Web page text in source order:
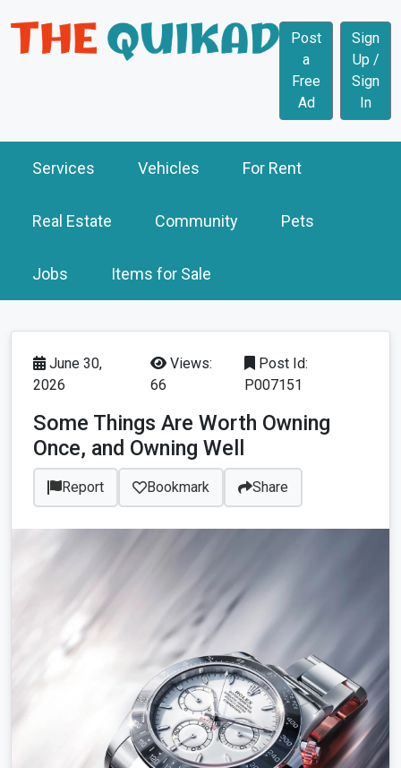
Post
a
Free
Ad
Sign
Up /
Sign
In
Services Vehicles For Rent
Real Estate Community Pets
Jobs Items for Sale
June 30,
2026
Views:
66
Post Id:
P007151
Some Things Are Worth Owning
Once, and Owning Well
Report Bookmark Share